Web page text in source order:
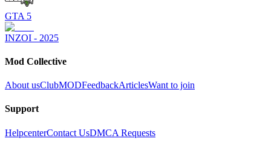
GTA 5
INZOI - 2025
Mod Collective
About usClubMODFeedbackArticlesWant to join
Support
HelpcenterContact UsDMCA Requests